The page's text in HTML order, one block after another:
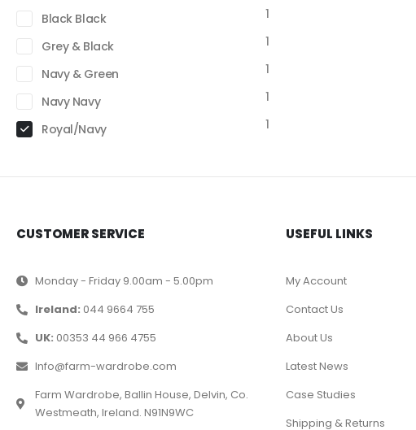
Black Black
1
Grey & Black
1
Navy & Green
1
Navy Navy
1
Royal/Navy
1
CUSTOMER SERVICE
Monday - Friday 9.00am - 5.00pm
Ireland: 044 9664 755
UK: 00353 44 966 4755
Info@farm-wardrobe.com
Farm Wardrobe, Ballin House, Delvin, Co.
Westmeath, Ireland. N91N9WC
USEFUL LINKS
My Account
Contact Us
About Us
Latest News
Case Studies
Shipping & Returns